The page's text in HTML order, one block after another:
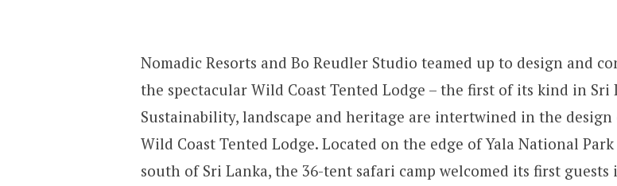
Nomadic Resorts and Bo Reudler Studio teamed up to design and
the spectacular Wild Coast Tented Lodge – the first of its kind in Sri
Sustainability, landscape and heritage are intertwined in the design
Wild Coast Tented Lodge. Located on the edge of Yala National
south of Sri Lanka, the 36-tent safari camp welcomed its first guests